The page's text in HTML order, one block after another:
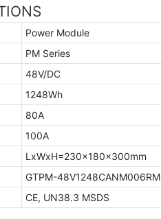
Power Module
PM Series
48V/DC
1248Wh
80A
100A
LxWxH=230x180x300mm
GTPM-48V1248CANM006RM
CE, UN38.3 MSDS